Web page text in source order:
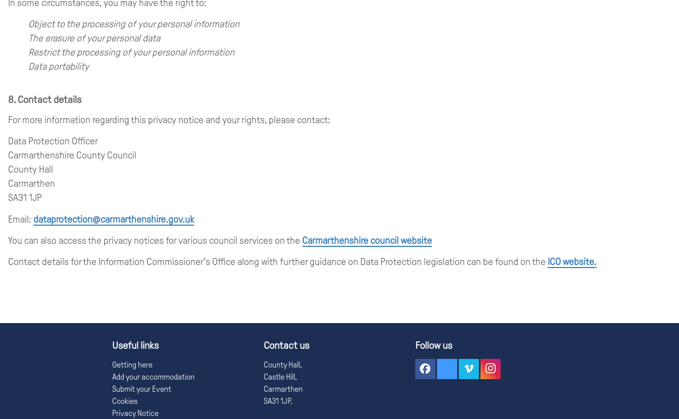
In some circumstances, you may have the right to:
Object to the processing of your personal information
The erasure of your personal data
Restrict the processing of your personal information
Data portability
8. Contact details
For more information regarding this privacy notice and your rights, please contact:
Data Protection Officer
Carmarthenshire County Council
County Hall
Carmarthen
SA31 1JP
Email: dataprotection@carmarthenshire.gov.uk
You can also access the privacy notices for various council services on the Carmarthenshire council website
Contact details for the Information Commissioner’s Office along with further guidance on Data Protection legislation can be found on the ICO website.
Useful links
Getting here
Add your accommodation
Submit your Event
Cookies
Privacy Notice
Contact us
County Hall,
Castle Hill,
Carmarthen
SA31 1JP.
Follow us